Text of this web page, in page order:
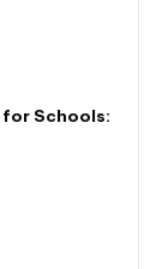
for Schools: